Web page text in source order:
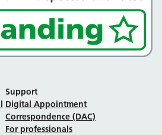
Support
Digital Appointment
Correspondence (DAC)
For professionals